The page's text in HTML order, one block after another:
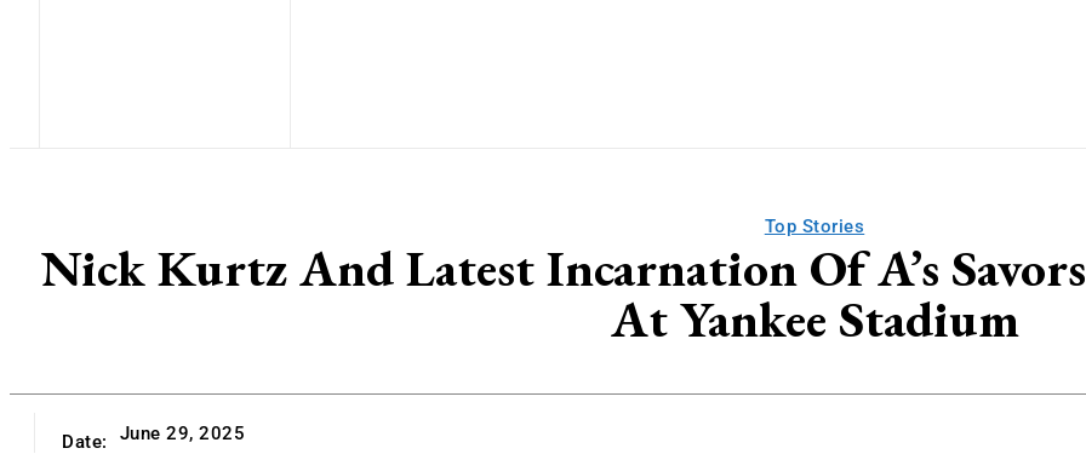
Top Stories
Nick Kurtz And Latest Incarnation Of A’s
At Yankee Stadium
Date: June 29, 2025